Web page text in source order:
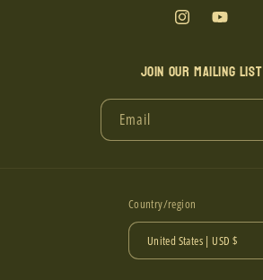
InstagramYouTube
Join our mailing list
Email
Country/region
United States | USD $